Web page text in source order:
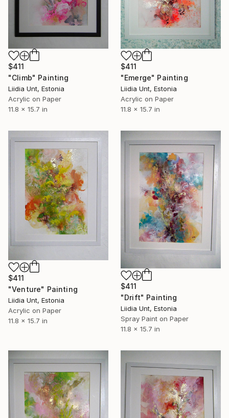
$411
"Climb" Painting
Liidia Unt, Estonia
Acrylic on Paper
11.8 x 15.7 in
$411
"Emerge" Painting
Liidia Unt, Estonia
Acrylic on Paper
11.8 x 15.7 in
$411
"Venture" Painting
Liidia Unt, Estonia
Acrylic on Paper
11.8 x 15.7 in
$411
"Drift" Painting
Liidia Unt, Estonia
Spray Paint on Paper
11.8 x 15.7 in